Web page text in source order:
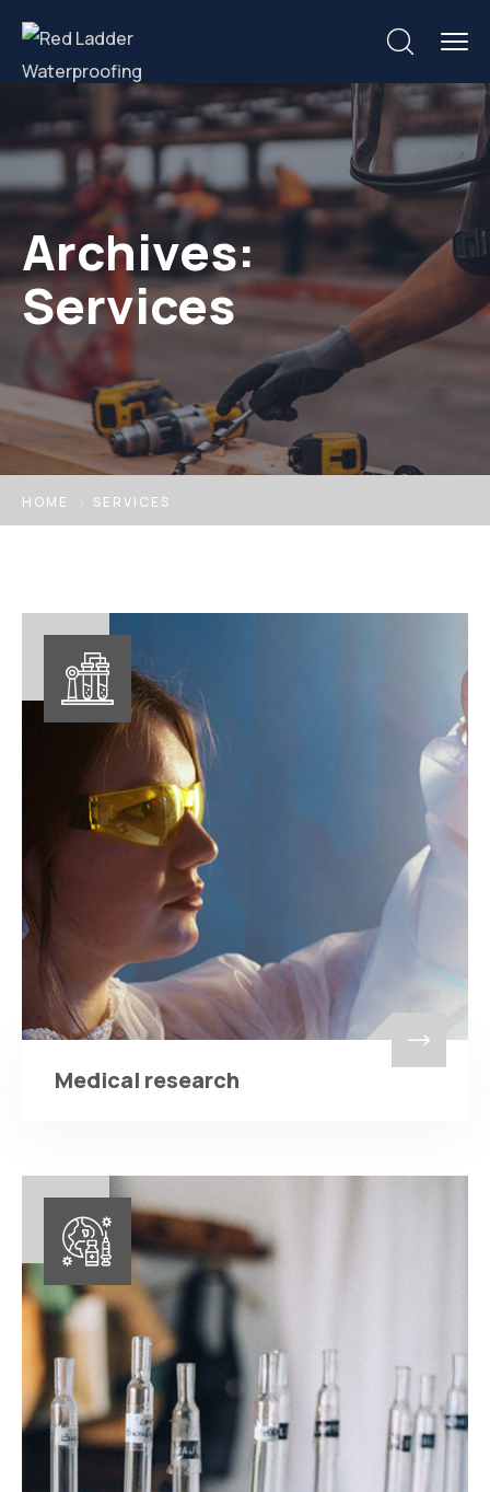
Archives:
Services
HOME SERVICES
Medical research